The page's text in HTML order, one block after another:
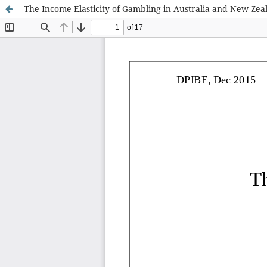
The Income Elasticity of Gambling in Australia and New